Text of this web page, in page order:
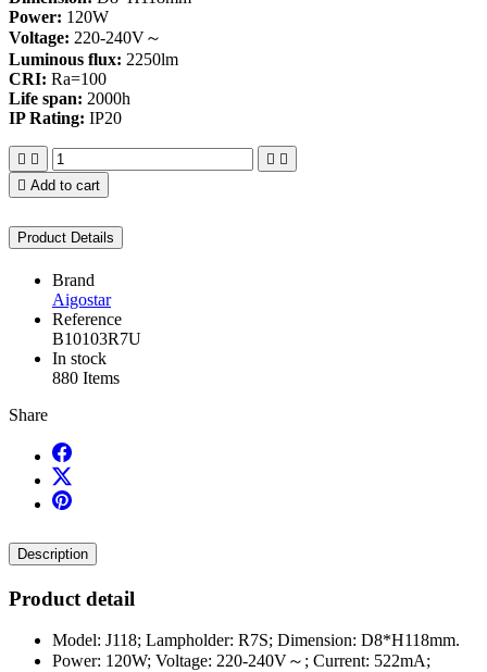
Power: 120W
Voltage: 220-240V～
Luminous flux: 2250lm
CRI: Ra=100
Life span: 2000h
IP Rating: IP20
   
 Add to cart
Product Details
Brand
Aigostar
Reference
B10103R7U
In stock
880 Items
Share
Description
Product detail
Model: J118; Lampholder: R7S; Dimension: D8*H118mm.
Power: 120W; Voltage: 220-240V～; Current: 522mA;